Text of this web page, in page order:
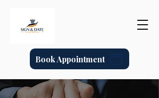
Book Appointment